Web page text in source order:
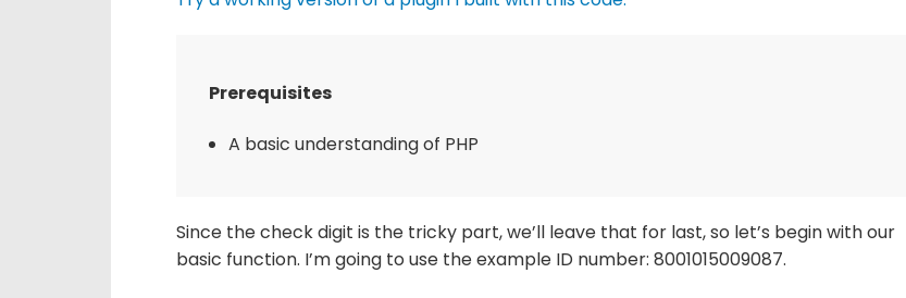
Prerequisites
A basic understanding of PHP
Since the check digit is the tricky part, we’ll leave that for last, so let’s begin with our
basic function. I’m going to use the example ID number: 8001015009087.